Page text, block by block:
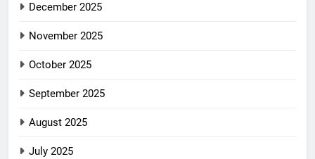
December 2025
November 2025
October 2025
September 2025
August 2025
July 2025